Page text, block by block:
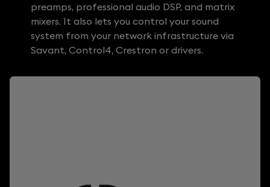
preamps, professional audio DSP, and matrix
mixers. It also lets you control your sound
system from your network infrastructure via
Savant, Control4, Crestron or drivers.